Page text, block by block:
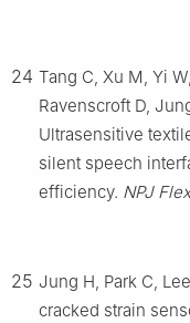
24 Tang C, Xu M, Yi
Ravenscroft D,
Ultrasensitive
silent speech
efficiency. NPJ
25 Jung H, Park C,
cracked strain